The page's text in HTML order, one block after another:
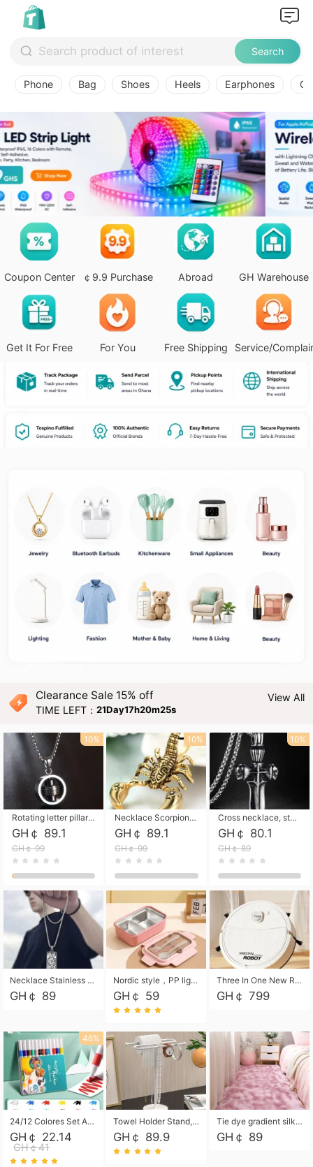
Search
Phone Bag Shoes Heels Earphones
Coupon Center ￠9.9 Purchase Abroad GH Warehouse
Get It For Free For You Free Shipping Service/
Clearance Sale 15% off
TIME LEFT：21Day17h20m24s
View All
Rotating letter pillar necklace, hip-hop personalized cross couple versatile pendant necklace
GH￠ 89.1
GH￠ 99
10%
Necklace Scorpion pendant necklace, leather rope free shipping
GH￠ 89.1
GH￠ 99
10%
Cross necklace, stainless steel skull, titanium steel necklace free shipping
GH￠ 80.1
GH￠ 89
10%
Necklace Stainless Steel Grand Alcantara Tarot Card Necklace, Wheel of Fate Jewelry, Pendant Pendant, Titanium Steel Necklace
GH￠ 89
Nordic style，PP light food bento box 304 stainless steel partition lunch box ，with fork spoon convenient microwave lunch box
GH￠ 59
Three In One New Robot Cleaner Sweeping Suction Mopping Cleaning Machine Home Appliance Kitchen Robots Electric Mops
GH￠ 799
46%
24/12 Colores Set Acrylic Paint Art Marker Pen Rock Painting for Kids Graffiti Stone Ceramic Glass Wood DIY Crafts Art Supplies
GH￠ 22.14
GH￠41
Towel Holder Stand, Hand Towel Holder Rack for Bathroom Countertop, S-Shape Free Standing Towel Bar Holds 2 Towels for Kitchen Countertop, Black
GH￠ 89.9
Tie dye gradient silk wool carpet, living room floor mat, thick foot mat, long hair carpet, bedroom bedside carpet 40*60cm, 40*100cm,50*140cm,60*160cm ,60*200cm ,80*200cm free shipping mat
GH￠ 89